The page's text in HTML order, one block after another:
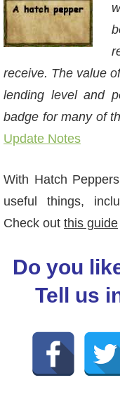
receive. The value
lending level and
badge for many of
Update Notes
With Hatch
useful things,
Check out this guide
Do you
Tell us